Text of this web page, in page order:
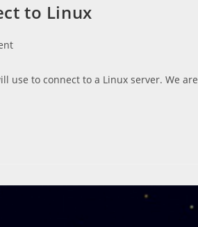
to Linux
use to connect to a Linux server. We are